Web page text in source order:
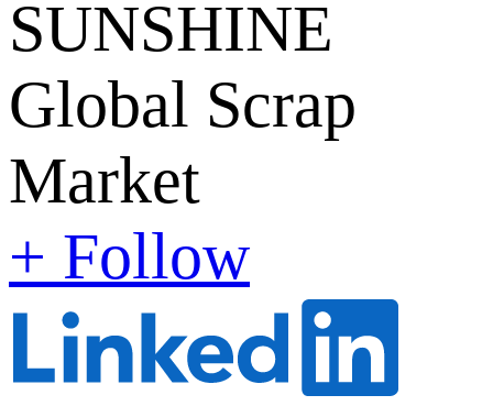
SUNSHINE
Global Scrap
Market
+ Follow